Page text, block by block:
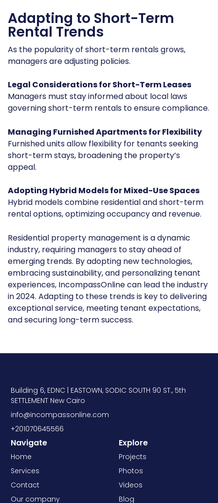
Adapting to Short-Term
Rental Trends
As the popularity of short-term rentals grows,
managers are adjusting policies.
Legal Considerations for Short-Term Leases
Managers must stay informed about local laws
governing short-term rentals to ensure compliance.
Managing Furnished Apartments for Flexibility
Furnished units allow flexibility for tenants seeking
short-term stays, broadening the property’s
appeal.
Adopting Hybrid Models for Mixed-Use Spaces
Hybrid models combine residential and short-term
rental options, optimizing occupancy and revenue.
Residential property management is a dynamic
industry, requiring managers to stay ahead of
emerging trends. By adopting new technologies,
embracing sustainability, and personalizing tenant
experiences, IncompassOnline can lead the industry
in 2024. Adapting to these trends is key to delivering
exceptional service, meeting tenant expectations,
and securing long-term success.
Building 6, EDNC | EASTOWN, SODIC SOUTH 90 ST., 5th
SETTLEMENT New Cairo
info@incompassonline.com
+201070645566
Navigate
Home
Services
Contact
Our company
Explore
Projects
Photos
Videos
Blog